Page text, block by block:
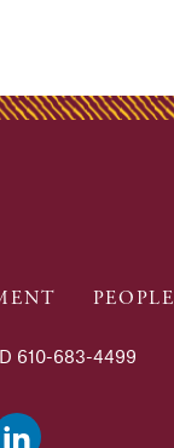
PEOPLE
610-683-4499